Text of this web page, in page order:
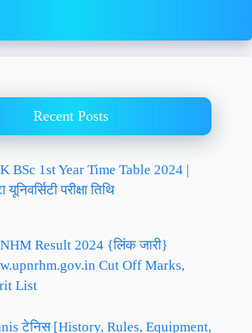
Recent Posts
BSc 1st Year Time Table 2024 |
यूनिवर्सिटी परीक्षा तिथि
Result 2024 {लिंक जारी}
Cut Off Marks,
List
टेनिस [History, Rules, Equipment,